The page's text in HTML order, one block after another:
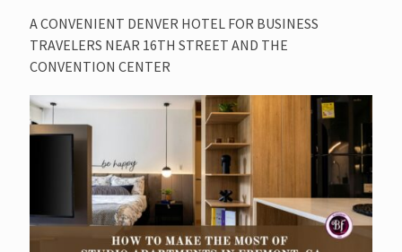
A CONVENIENT DENVER HOTEL FOR BUSINESS
TRAVELERS NEAR 16TH STREET AND THE
CONVENTION CENTER